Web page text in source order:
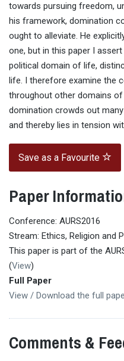
towards pursuing freedom,
his framework, domination
ought to alleviate. He
one, but in this paper I
political domain of life,
life. I therefore examine the
throughout other domains
domination crowds out
and thereby lies in tension
Save as a Favourite
Paper
Conference: AURS2016
Stream: Ethics, Religion and
This paper is part of the
(View)
Full Paper
View / Download the full
Comments &